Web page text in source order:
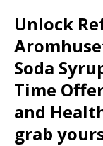
Unlock
Soda
Time
and
grab